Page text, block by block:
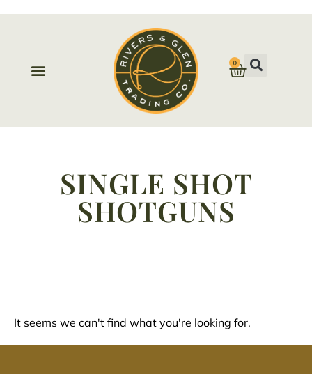
0
SINGLE SHOT
SHOTGUNS
It seems we can't find what you're looking for.